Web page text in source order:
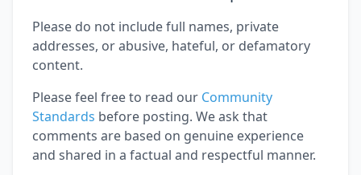
Please do not include full names, private
addresses, or abusive, hateful, or defamatory
content.
Please feel free to read our Community
Standards before posting. We ask that
comments are based on genuine experience
and shared in a factual and respectful manner.